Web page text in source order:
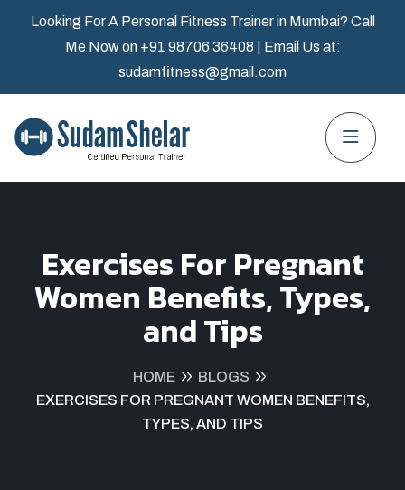
Looking For A Personal Fitness Trainer in Mumbai? Call
Me Now on +91 98706 36408
| Email Us at:
sudamfitness@gmail.com
Exercises For Pregnant
Women Benefits, Types,
and Tips
HOME
BLOGS
EXERCISES FOR PREGNANT WOMEN BENEFITS,
TYPES, AND TIPS